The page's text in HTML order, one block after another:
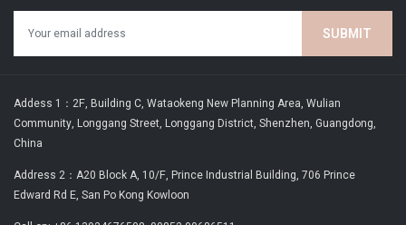
Addess 1：2F, Building C, Wataokeng New Planning Area, Wulian
Community, Longgang Street, Longgang District, Shenzhen, Guangdong,
China
Address 2：A20 Block A, 10/F, Prince Industrial Building, 706 Prince
Edward Rd E, San Po Kong Kowloon